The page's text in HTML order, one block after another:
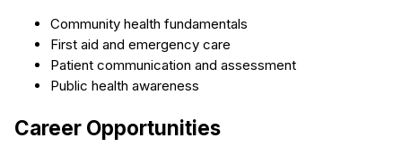
Community health fundamentals
First aid and emergency care
Patient communication and assessment
Public health awareness
Career Opportunities